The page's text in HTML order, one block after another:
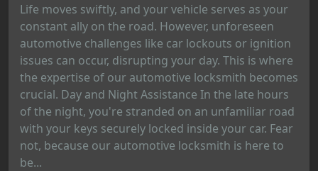
Life moves swiftly, and your vehicle serves as your
constant ally on the road. However, unforeseen
automotive challenges like car lockouts or ignition
issues can occur, disrupting your day. This is where
the expertise of our automotive locksmith becomes
crucial. Day and Night Assistance In the late hours
of the night, you're stranded on an unfamiliar road
with your keys securely locked inside your car. Fear
not, because our automotive locksmith is here to
be...